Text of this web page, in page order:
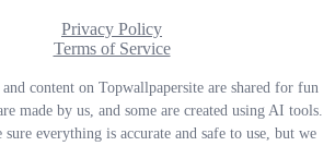
Privacy Policy
Terms of Service
content on Topwallpapersite are shared for fun
made by us, and some are created using AI tools.
everything is accurate and safe to use, but we